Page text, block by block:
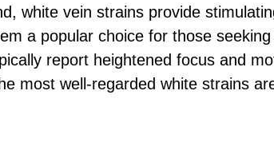
white vein strains provide
a popular choice for those
report heightened focus and
most well-regarded white strains